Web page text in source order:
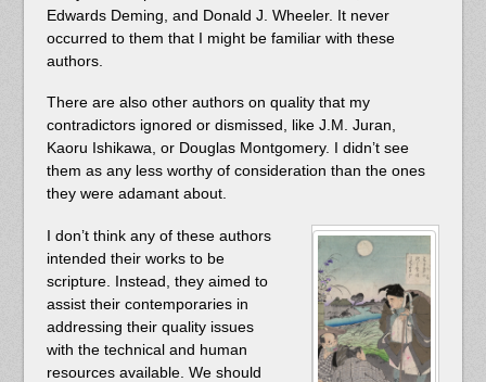
Edwards Deming, and Donald J. Wheeler. It never
occurred to them that I might be familiar with these
authors.
There are also other authors on quality that my
contradictors ignored or dismissed, like J.M. Juran,
Kaoru Ishikawa, or Douglas Montgomery. I didn’t see
them as any less worthy of consideration than the ones
they were adamant about.
I don’t think any of these authors
intended their works to be
scripture. Instead, they aimed to
assist their contemporaries in
addressing their quality issues
with the technical and human
resources available. We should